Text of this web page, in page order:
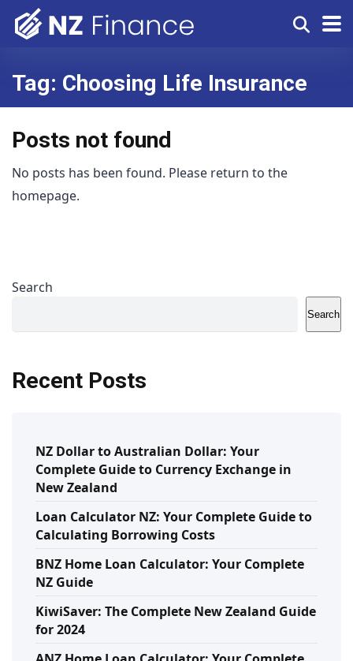
Tag: Choosing Life Insurance
Posts not found
No posts has been found. Please return to the
homepage.
Search
Search
Recent Posts
NZ Dollar to Australian Dollar: Your
Complete Guide to Currency Exchange in
New Zealand
Loan Calculator NZ: Your Complete Guide to
Calculating Borrowing Costs
BNZ Home Loan Calculator: Your Complete
NZ Guide
KiwiSaver: The Complete New Zealand Guide
for 2024